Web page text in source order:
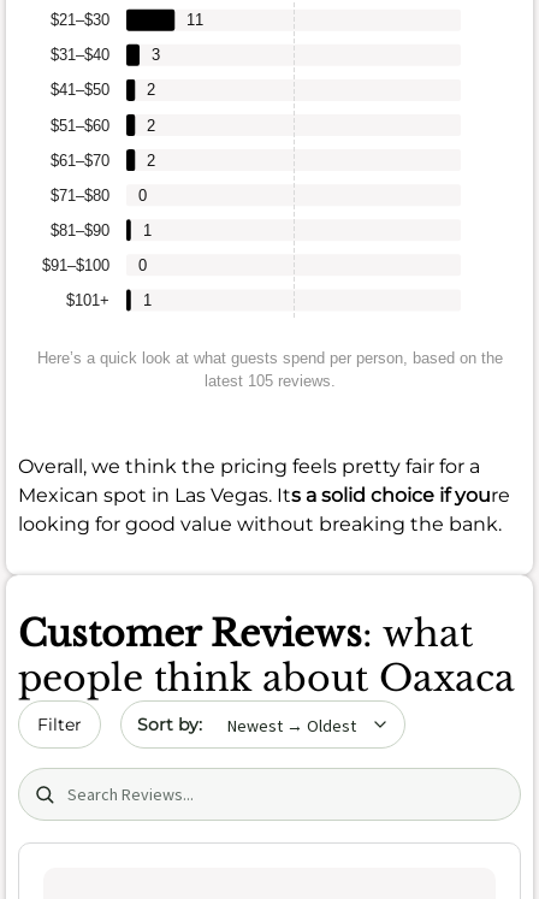
$101+
$91–$100
$81–$90
$71–$80
$61–$70
$51–$60
$41–$50
$31–$40
$21–$30
1
0
1
0
2
2
2
3
11
Here’s a quick look at what guests spend per person, based on the
latest 105 reviews.
Overall, we think the pricing feels pretty fair for a
Mexican spot in Las Vegas. Its a solid choice if youre
looking for good value without breaking the bank.
Customer Reviews: what
people think about Oaxaca
Filter Sort by date
Search (title/text)